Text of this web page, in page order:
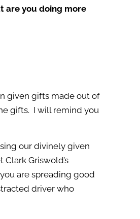
are you doing more
given gifts made out of
gifts. I will remind you
our divinely given
Griswold’s
are spreading good
driver who